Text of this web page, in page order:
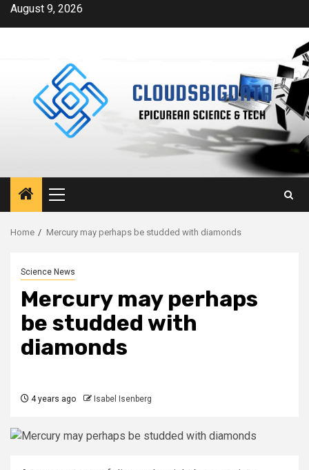
SkipAugust 9, 2026
Primary
Menu
Home Mercury may perhaps be studded with diamonds
Science News
Mercury may perhaps
be studded with
diamonds
4 years ago Isabel Isenberg